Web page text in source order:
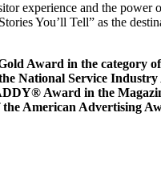
experience and the power
You’ll Tell” as the
Award in the category
National Service
Award in the
American Advertising